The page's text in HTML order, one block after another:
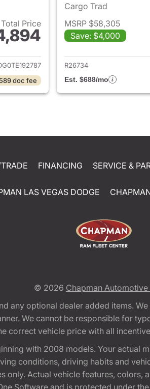
Total Price
for 2026 Ram ProMaster
doc fee
Cargo Trad
MSRP $58,305
Save: $4,000
R26734
Est. $688/mo
FINANCING SERVICE &
LAS VEGAS DODGE
© 2026 Chapman Automotive
any optional dealer added items.
We cannot be responsible for
correct vehicle price with all
with 2008 models. Your actual
conditions, driving habits and
only. Actual vehicle features,